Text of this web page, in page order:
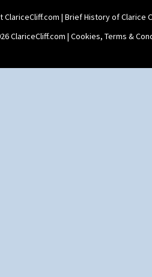
ClariceCliff.com | Brief History of Clarice
ClariceCliff.com | Cookies, Terms &